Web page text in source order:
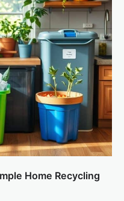
Home Recycling